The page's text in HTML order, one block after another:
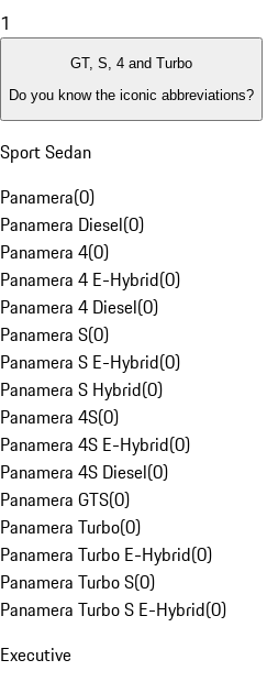
1
GT, S, 4 and Turbo
Do you know the iconic abbreviations?
Sport Sedan
Panamera(0)
Panamera Diesel(0)
Panamera 4(0)
Panamera 4 E-Hybrid(0)
Panamera 4 Diesel(0)
Panamera S(0)
Panamera S E-Hybrid(0)
Panamera S Hybrid(0)
Panamera 4S(0)
Panamera 4S E-Hybrid(0)
Panamera 4S Diesel(0)
Panamera GTS(0)
Panamera Turbo(0)
Panamera Turbo E-Hybrid(0)
Panamera Turbo S(0)
Panamera Turbo S E-Hybrid(0)
Executive